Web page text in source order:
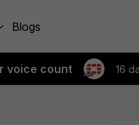
Blogs
voice count 16